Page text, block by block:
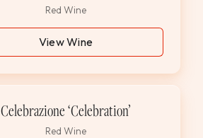
Red Wine
View Wine
Celebrazione ‘Celebration’
Red Wine